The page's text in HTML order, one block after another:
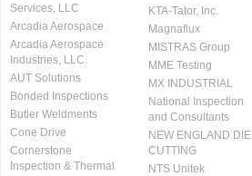
Services, LLC
Arcadia Aerospace
Arcadia Aerospace
Industries, LLC.
AUT Solutions
Bonded Inspections
Butler Weldments
Cone Drive
Cornerstone
Inspection & Thermal
KTA-Tator, Inc.
Magnaflux
MISTRAS Group
MME Testing
MX INDUSTRIAL
National Inspection
and Consultants
NEW ENGLAND DIE
CUTTING
NTS Unitek